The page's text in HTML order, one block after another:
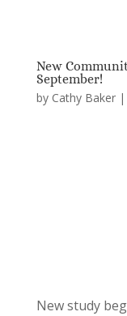
New
September!
by Cathy Baker|
New study